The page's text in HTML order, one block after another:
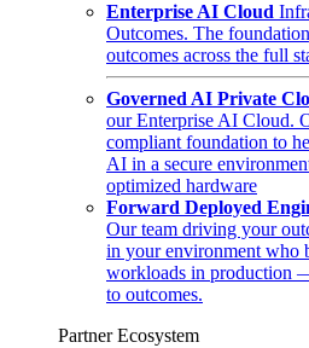
Enterprise AI Cloud
Outcomes. The
outcomes across the full
Governed AI Private
our Enterprise AI Cloud.
compliant foundation to
AI in a secure
optimized hardware
Forward Deployed
Our team driving your
in your environment who
workloads in production
to outcomes.
Partner Ecosystem